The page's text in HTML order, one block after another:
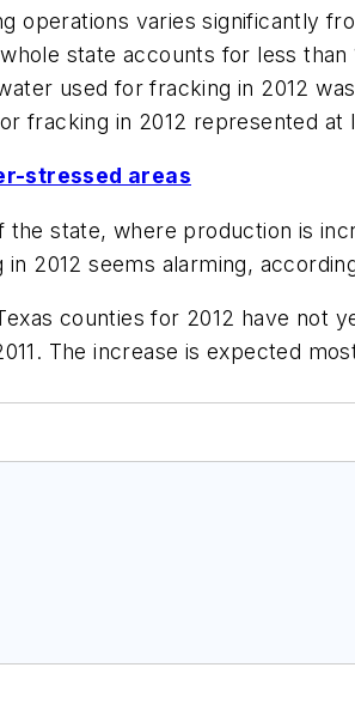
operations varies significantly
state accounts for less
used for fracking in 2012
fracking in 2012 represented
stressed areas
state, where production is
2012 seems alarming,
counties for 2012 have not
The increase is expected